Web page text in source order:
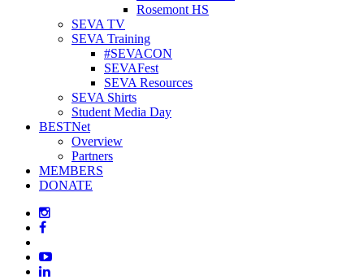
Rosemont HS
SEVA TV
SEVA Training
#SEVACON
SEVAFest
SEVA Resources
SEVA Shirts
Student Media Day
BESTNet
Overview
Partners
MEMBERS
DONATE